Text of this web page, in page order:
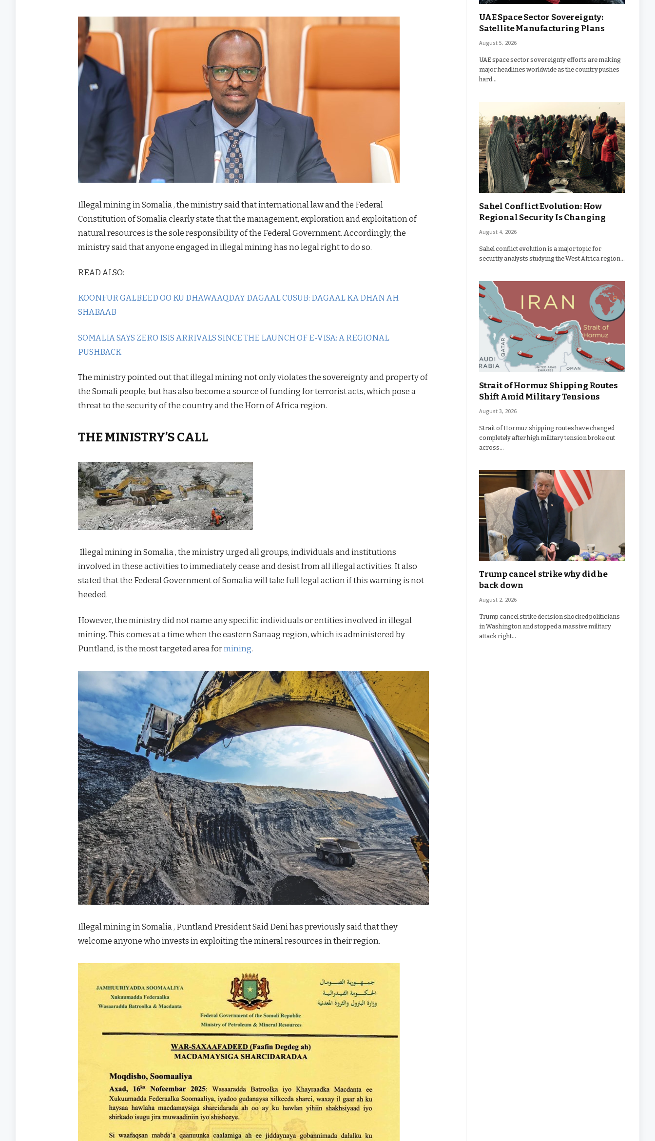
Illegal mining in Somalia , the ministry said that international law and the Federal
Constitution of Somalia clearly state that the management, exploration and exploitation of
natural resources is the sole responsibility of the Federal Government. Accordingly, the
ministry said that anyone engaged in illegal mining has no legal right to do so.
READ ALSO:
KOONFUR GALBEED OO KU DHAWAAQDAY DAGAAL CUSUB: DAGAAL KA DHAN AH
SHABAAB
SOMALIA SAYS ZERO ISIS ARRIVALS SINCE THE LAUNCH OF E-VISA: A REGIONAL
PUSHBACK
The ministry pointed out that illegal mining not only violates the sovereignty and property of
the Somali people, but has also become a source of funding for terrorist acts, which pose a
threat to the security of the country and the Horn of Africa region.
THE MINISTRY’S CALL
Illegal mining in Somalia , the ministry urged all groups, individuals and institutions
involved in these activities to immediately cease and desist from all illegal activities. It also
stated that the Federal Government of Somalia will take full legal action if this warning is not
heeded.
However, the ministry did not name any specific individuals or entities involved in illegal
mining. This comes at a time when the eastern Sanaag region, which is administered by
Puntland, is the most targeted area formining.
Illegal mining in Somalia , Puntland President Said Deni has previously said that they
welcome anyone who invests in exploiting the mineral resources in their region.
UAE Space Sector Sovereignty:
Satellite Manufacturing Plans
August 5, 2026
UAE space sector sovereignty efforts are making
major headlines worldwide as the country pushes
hard…
Sahel Conflict Evolution: How
Regional Security Is Changing
August 4, 2026
Sahel conflict evolution is a major topic for
security analysts studying the West Africa region…
Strait of Hormuz Shipping Routes
Shift Amid Military Tensions
August 3, 2026
Strait of Hormuz shipping routes have changed
completely after high military tension broke out
across…
Trump cancel strike why did he
back down
August 2, 2026
Trump cancel strike decision shocked politicians
in Washington and stopped a massive military
attack right…